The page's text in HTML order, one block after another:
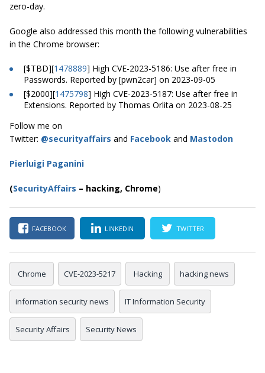
zero-day.
Google also addressed this month the following vulnerabilities
in the Chrome browser:
[$TBD][1478889] High CVE-2023-5186: Use after free in
Passwords. Reported by [pwn2car] on 2023-09-05
[$2000][1475798] High CVE-2023-5187: Use after free in
Extensions. Reported by Thomas Orlita on 2023-08-25
Follow me on
Twitter: @securityaffairs and Facebook and Mastodon
Pierluigi Paganini
(SecurityAffairs – hacking, Chrome)
FACEBOOK LINKEDIN TWITTER
Chrome CVE-2023-5217 Hacking hacking news
information security news IT Information Security
Security Affairs Security News